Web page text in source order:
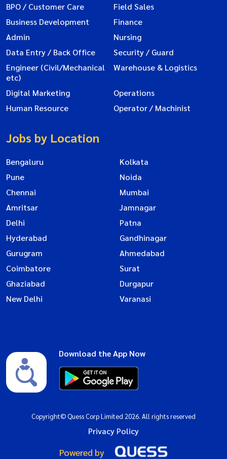
BPO / Customer Care
Field Sales
Business Development
Finance
Admin
Nursing
Data Entry / Back Office
Security / Guard
Engineer (Civil/Mechanical
etc)
Warehouse & Logistics
Digital Marketing
Operations
Human Resource
Operator / Machinist
Jobs by Location
Bengaluru
Kolkata
Pune
Noida
Chennai
Mumbai
Amritsar
Jamnagar
Delhi
Patna
Hyderabad
Gandhinagar
Gurugram
Ahmedabad
Coimbatore
Surat
Ghaziabad
Durgapur
New Delhi
Varanasi
Download the App Now
Copyright© Quess Corp Limited 2026. All rights reserved
Privacy Policy
Powered by